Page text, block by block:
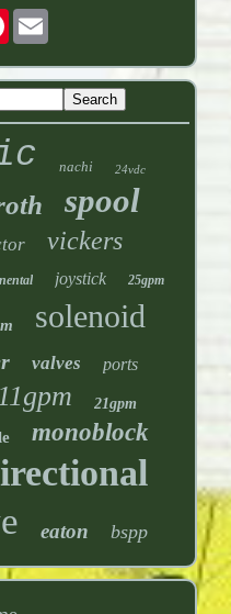
Pinterest
nachi 24vdc
spool
vickers
joystick 25gpm
solenoid
valves ports
11gpm 21gpm
monoblock
eaton bspp